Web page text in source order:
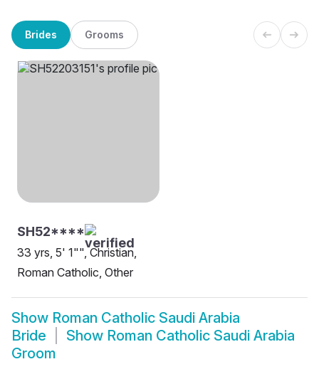
Brides Grooms
SH52****
33 yrs, 5' 1"", Christian,
Roman Catholic, Other
Show Roman Catholic Saudi Arabia
Bride
Show Roman Catholic Saudi Arabia
Groom